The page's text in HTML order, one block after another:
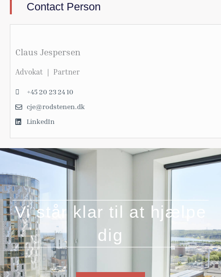
Contact Person
Claus Jespersen
Advokat ｜ Partner
+45 20 23 24 10
cje@rodstenen.dk
LinkedIn
Vi står klar til at hjælpe
dig